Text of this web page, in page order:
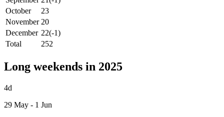
October
23
November 20
December 22(-1)
Total
252
Long weekends in 2025
4d
29 May - 1 Jun